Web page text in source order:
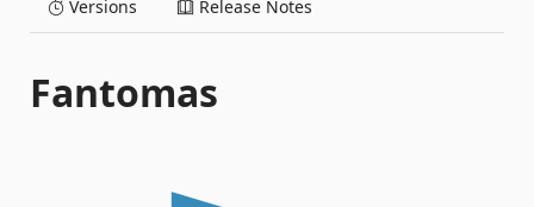
Versions Release Notes
Fantomas